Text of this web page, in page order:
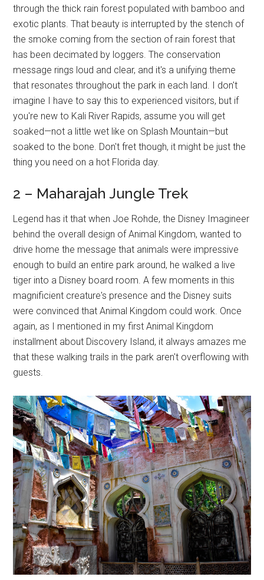
through the thick rain forest populated with bamboo and
exotic plants. That beauty is interrupted by the stench of
the smoke coming from the section of rain forest that
has been decimated by loggers. The conservation
message rings loud and clear, and it's a unifying theme
that resonates throughout the park in each land. I don't
imagine I have to say this to experienced visitors, but if
you're new to Kali River Rapids, assume you will get
soaked—not a little wet like on Splash Mountain—but
soaked to the bone. Don't fret though, it might be just the
thing you need on a hot Florida day.
2 – Maharajah Jungle Trek
Legend has it that when Joe Rohde, the Disney Imagineer
behind the overall design of Animal Kingdom, wanted to
drive home the message that animals were impressive
enough to build an entire park around, he walked a live
tiger into a Disney board room. A few moments in this
magnificient creature's presence and the Disney suits
were convinced that Animal Kingdom could work. Once
again, as I mentioned in my first Animal Kingdom
installment about Discovery Island, it always amazes me
that these walking trails in the park aren't overflowing with
guests.